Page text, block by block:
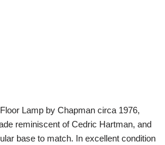
Lamp by Chapman circa 1976,
reminiscent of Cedric Hartman, and
base to match. In excellent condition